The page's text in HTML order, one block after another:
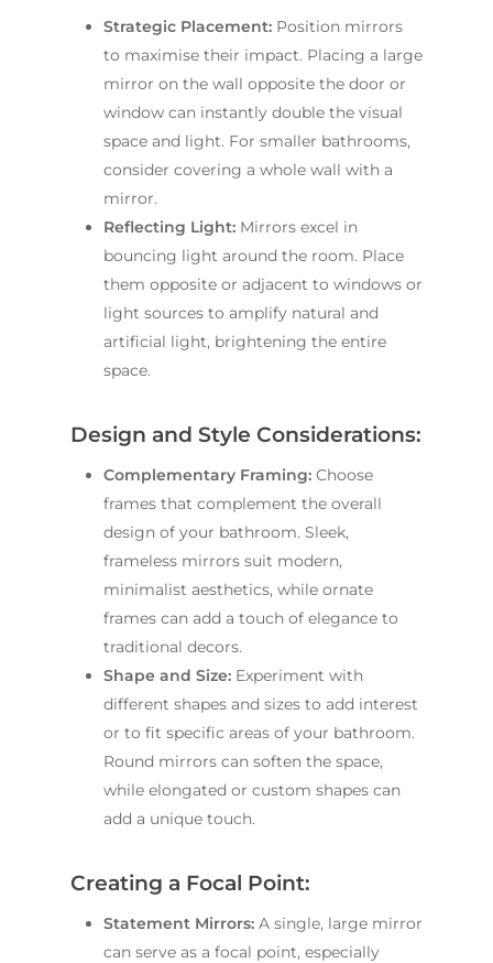
Strategic Placement: Position mirrors
to maximise their impact. Placing a large
mirror on the wall opposite the door or
window can instantly double the visual
space and light. For smaller bathrooms,
consider covering a whole wall with a
mirror.
Reflecting Light: Mirrors excel in
bouncing light around the room. Place
them opposite or adjacent to windows or
light sources to amplify natural and
artificial light, brightening the entire
space.
Design and Style Considerations:
Complementary Framing: Choose
frames that complement the overall
design of your bathroom. Sleek,
frameless mirrors suit modern,
minimalist aesthetics, while ornate
frames can add a touch of elegance to
traditional decors.
Shape and Size: Experiment with
different shapes and sizes to add interest
or to fit specific areas of your bathroom.
Round mirrors can soften the space,
while elongated or custom shapes can
add a unique touch.
Creating a Focal Point:
Statement Mirrors: A single, large mirror
can serve as a focal point, especially